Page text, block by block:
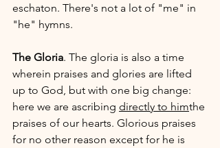
eschaton. There's not a lot of "me" in
"he" hymns.
The Gloria. The gloria is also a time
wherein praises and glories are lifted
up to God, but with one big change:
here we are ascribing directly to himthe
praises of our hearts. Glorious praises
for no other reason except for he is